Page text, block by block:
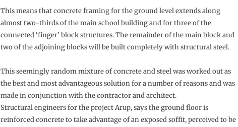
This means that concrete framing for the ground level extends along
almost two-thirds of the main school building and for three of the
connected ‘finger’ block structures. The remainder of the main block and
two of the adjoining blocks will be built completely with structural steel.
This seemingly random mixture of concrete and steel was worked out as
the best and most advantageous solution for a number of reasons and was
made in conjunction with the contractor and architect.
Structural engineers for the project Arup, says the ground floor is
reinforced concrete to take advantage of an exposed soffit, perceived to be